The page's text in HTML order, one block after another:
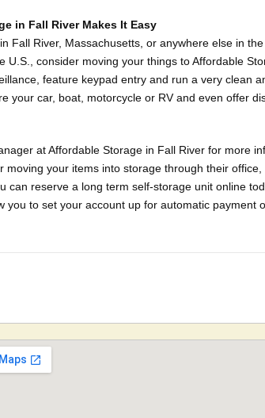
in Fall River Makes It Easy
Fall River, Massachusetts, or anywhere else in
U.S., consider moving your things to Affordable
feature keypad entry and run a very clean
your car, boat, motorcycle or RV and even offer
at Affordable Storage in Fall River for more
moving your items into storage through their
can reserve a long term self-storage unit online
you to set your account up for automatic payment